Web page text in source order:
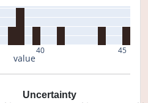
40 45
value
Uncertainty